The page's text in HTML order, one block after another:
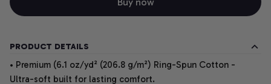
PRODUCT DETAILS
• Premium (6.1 oz/yd² (206.8 g/m²) Ring-Spun Cotton -
Ultra-soft built for lasting comfort.